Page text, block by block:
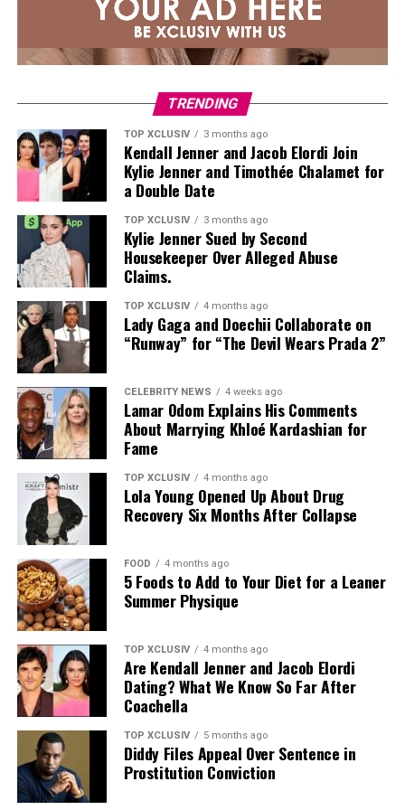
Photo: Instagram
The announcement comes as Hathaway continues an
active period in her career, with several notable roles
lined up. She recently reprised her role as Andy Sachs in
the long-awaited sequel to “The Devil Wears Prada,” and
starred in A24’s “Mother Mary,” a musical psychodrama
in which she plays a pop star unraveling at the height of
her fame.
Looking ahead, Hathaway will star as Penelope in
TRENDING
TOP XCLUSIV 3 months ago
Kendall Jenner and Jacob Elordi Join
Kylie Jenner and Timothée Chalamet for
a Double Date
TOP XCLUSIV 3 months ago
Kylie Jenner Sued by Second
Housekeeper Over Alleged Abuse
Claims.
TOP XCLUSIV 4 months ago
Lady Gaga and Doechii Collaborate on
“Runway” for “The Devil Wears Prada 2”
CELEBRITY NEWS 4 weeks ago
Lamar Odom Explains His Comments
About Marrying Khloé Kardashian for
Fame
TOP XCLUSIV 4 months ago
Lola Young Opened Up About Drug
Recovery Six Months After Collapse
FOOD 4 months ago
5 Foods to Add to Your Diet for a Leaner
Summer Physique
TOP XCLUSIV 4 months ago
Are Kendall Jenner and Jacob Elordi
Dating? What We Know So Far After
Coachella
TOP XCLUSIV 5 months ago
Diddy Files Appeal Over Sentence in
Prostitution Conviction